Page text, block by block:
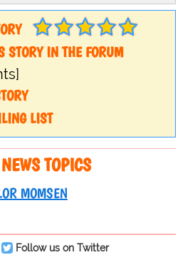
STORY IN THE FORUM
LIST
TOPICS
MOMSEN
Follow us on Twitter